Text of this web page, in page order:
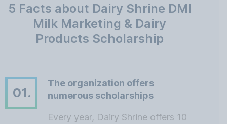
5 Facts about Dairy Shrine DMI
Milk Marketing & Dairy
Products Scholarship
01.
The organization offers
numerous scholarships
Every year, Dairy Shrine offers 10